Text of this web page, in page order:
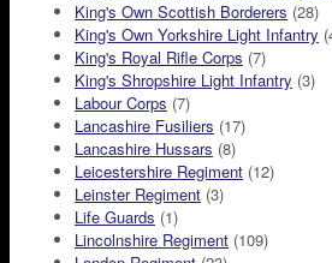
King's Own Scottish Borderers (28)
King's Own Yorkshire Light Infantry
King's Royal Rifle Corps (7)
King's Shropshire Light Infantry (3)
Labour Corps (7)
Lancashire Fusiliers (17)
Lancashire Hussars (8)
Leicestershire Regiment (12)
Leinster Regiment (3)
Life Guards (1)
Lincolnshire Regiment (109)